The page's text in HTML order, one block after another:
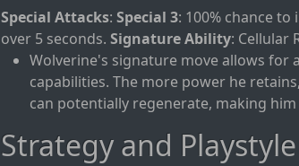
Special Attacks: Special 3: 100% chance
over 5 seconds. Signature Ability: Cellular
Wolverine's signature move allows for
capabilities. The more power he
can potentially regenerate, making
Strategy and Playstyle